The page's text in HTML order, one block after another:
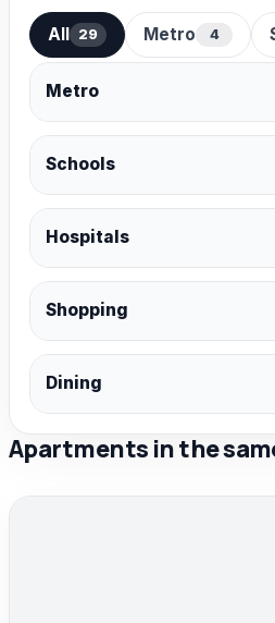
All 29 Metro 4
Metro
Schools
Hospitals
Shopping
Dining
Apartments in the